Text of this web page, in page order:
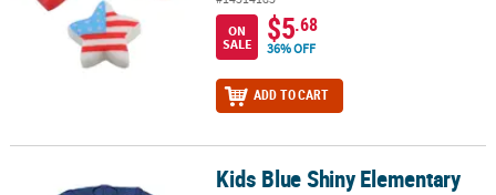
ON
SALE
$5.68
36% OFF
ADD TO CART
Kids Blue Shiny Elementary School Graduation Robe
Kids Blue Shiny Elementary